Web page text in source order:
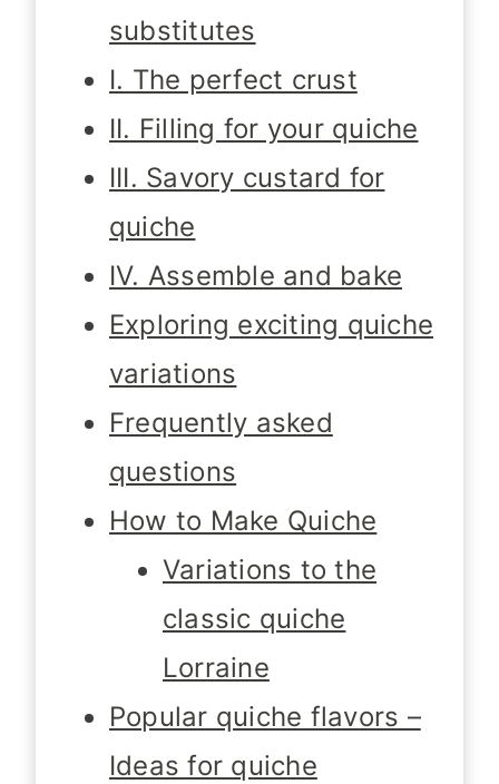
substitutes
I. The perfect crust
II. Filling for your quiche
III. Savory custard for
quiche
IV. Assemble and bake
Exploring exciting quiche
variations
Frequently asked
questions
How to Make Quiche
Variations to the
classic quiche
Lorraine
Popular quiche flavors –
Ideas for quiche